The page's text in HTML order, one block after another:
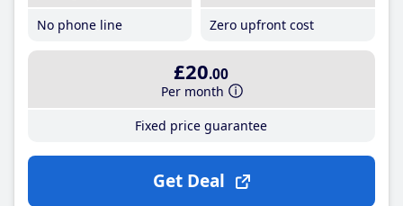
No phone line
Zero upfront cost
£20.00
Per month
Fixed price guarantee
Get Deal